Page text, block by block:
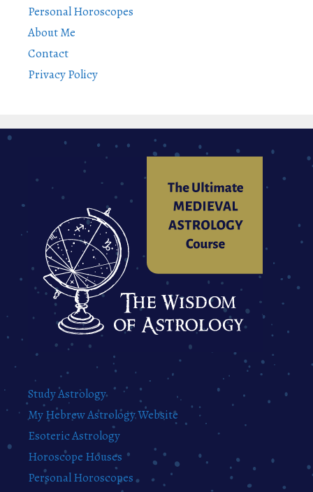
Personal Horoscopes
About Me
Contact
Privacy Policy
Study Astrology
My Hebrew Astrology Website
Esoteric Astrology
Horoscope Houses
Personal Horoscopes